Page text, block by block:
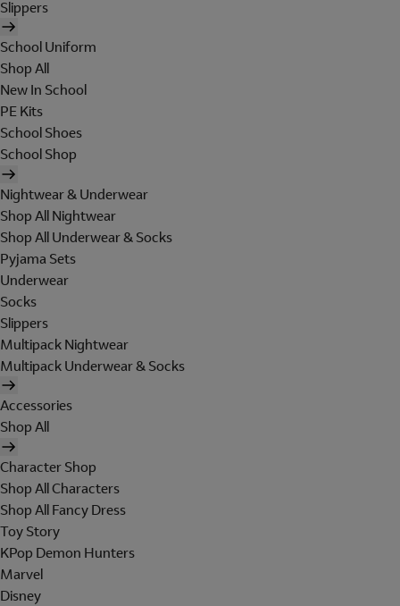
Slippers
School Uniform
Shop All
New In School
PE Kits
School Shoes
School Shop
Nightwear & Underwear
Shop All Nightwear
Shop All Underwear & Socks
Pyjama Sets
Underwear
Socks
Slippers
Multipack Nightwear
Multipack Underwear & Socks
Accessories
Shop All
Character Shop
Shop All Characters
Shop All Fancy Dress
Toy Story
KPop Demon Hunters
Marvel
Disney